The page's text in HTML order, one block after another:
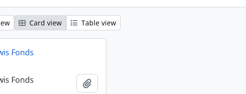
Card view Table view
Fonds
Fonds